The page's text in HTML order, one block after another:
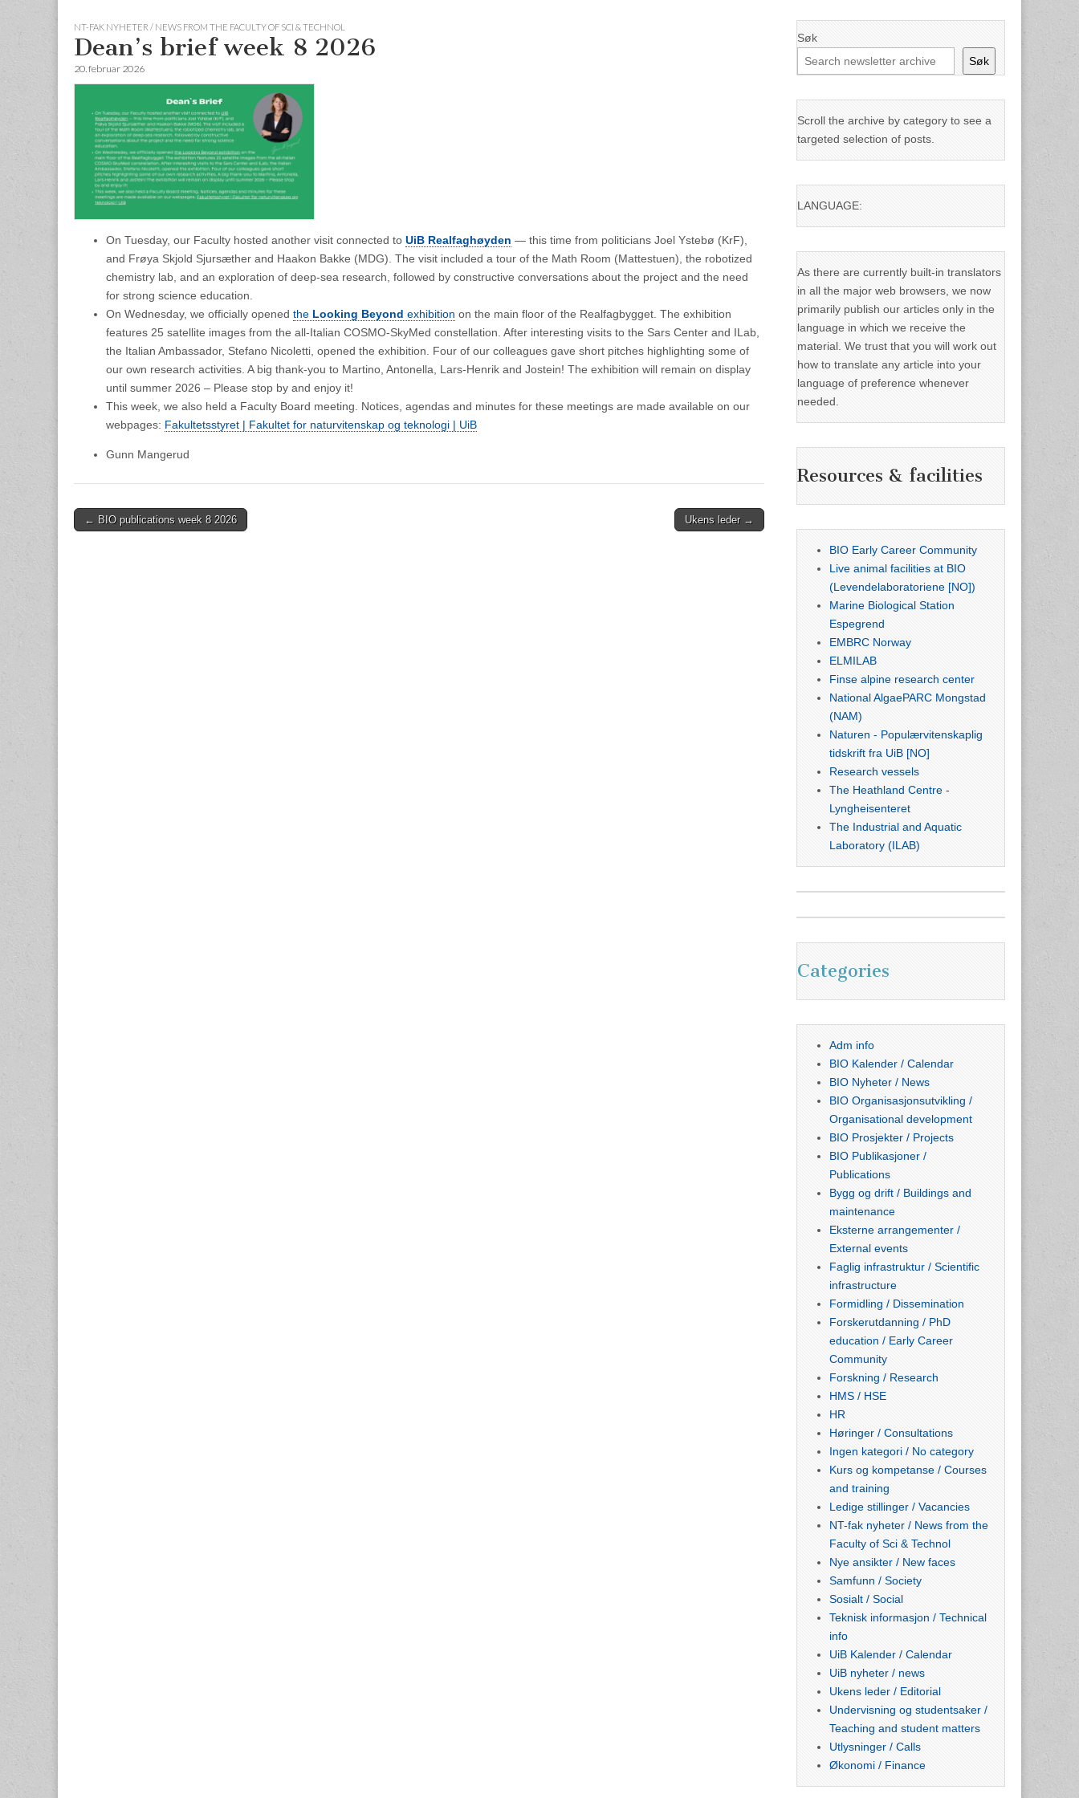
NT-FAK NYHETER / NEWS FROM THE FACULTY OF SCI & TECHNOL
Dean’s brief week 8 2026
20. februar 2026
On Tuesday, our Faculty hosted another visit connected to UiB Realfaghøyden — this time from politicians Joel Ystebø (KrF),
and Frøya Skjold Sjursæther and Haakon Bakke (MDG). The visit included a tour of the Math Room (Mattestuen), the robotized
chemistry lab, and an exploration of deep‑sea research, followed by constructive conversations about the project and the need
for strong science education.
On Wednesday, we officially opened the Looking Beyond exhibition on the main floor of the Realfagbygget. The exhibition
features 25 satellite images from the all‑Italian COSMO‑SkyMed constellation. After interesting visits to the Sars Center and ILab,
the Italian Ambassador, Stefano Nicoletti, opened the exhibition. Four of our colleagues gave short pitches highlighting some of
our own research activities. A big thank-you to Martino, Antonella, Lars‑Henrik and Jostein! The exhibition will remain on display
until summer 2026 – Please stop by and enjoy it!
This week, we also held a Faculty Board meeting. Notices, agendas and minutes for these meetings are made available on our
webpages: Fakultetsstyret | Fakultet for naturvitenskap og teknologi | UiB
Gunn Mangerud
Post
← BIO publications week 8 2026 Ukens leder →
Søk
Søk
Scroll the archive by category to see a
targeted selection of posts.
LANGUAGE:
As there are currently built-in translators
in all the major web browsers, we now
primarily publish our articles only in the
language in which we receive the
material. We trust that you will work out
how to translate any article into your
language of preference whenever
needed.
Resources & facilities
BIO Early Career Community
Live animal facilities at BIO
(Levendelaboratoriene [NO])
Marine Biological Station
Espegrend
EMBRC Norway
ELMILAB
Finse alpine research center
National AlgaePARC Mongstad
(NAM)
Naturen - Populærvitenskaplig
tidskrift fra UiB [NO]
Research vessels
The Heathland Centre -
Lyngheisenteret
The Industrial and Aquatic
Laboratory (ILAB)
Categories
Adm info
BIO Kalender / Calendar
BIO Nyheter / News
BIO Organisasjonsutvikling /
Organisational development
BIO Prosjekter / Projects
BIO Publikasjoner /
Publications
Bygg og drift / Buildings and
maintenance
Eksterne arrangementer /
External events
Faglig infrastruktur / Scientific
infrastructure
Formidling / Dissemination
Forskerutdanning / PhD
education / Early Career
Community
Forskning / Research
HMS / HSE
HR
Høringer / Consultations
Ingen kategori / No category
Kurs og kompetanse / Courses
and training
Ledige stillinger / Vacancies
NT-fak nyheter / News from the
Faculty of Sci & Technol
Nye ansikter / New faces
Samfunn / Society
Sosialt / Social
Teknisk informasjon / Technical
info
UiB Kalender / Calendar
UiB nyheter / news
Ukens leder / Editorial
Undervisning og studentsaker /
Teaching and student matters
Utlysninger / Calls
Økonomi / Finance